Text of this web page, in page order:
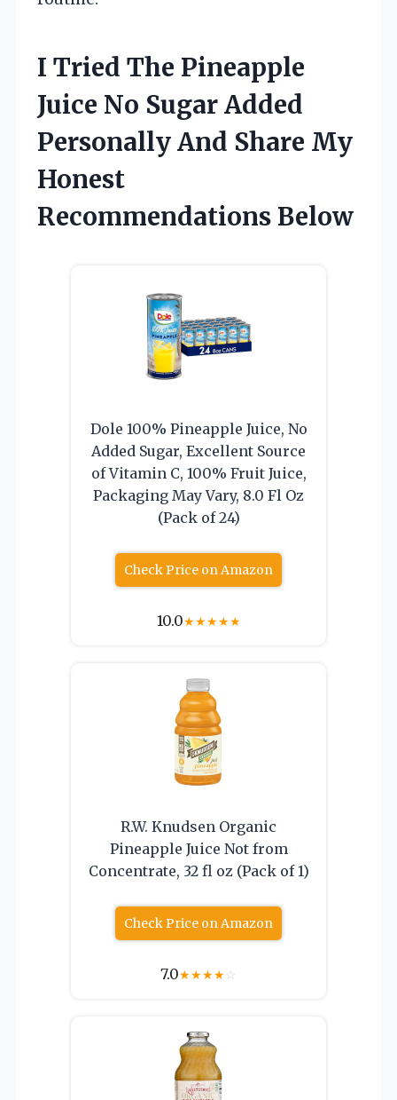
I Tried The Pineapple
Juice No Sugar Added
Personally And Share My
Honest
Recommendations Below
Dole 100% Pineapple Juice, No
Added Sugar, Excellent Source
of Vitamin C, 100% Fruit Juice,
Packaging May Vary, 8.0 Fl Oz
(Pack of 24)
Check Price on Amazon
10.0★★★★★
R.W. Knudsen Organic
Pineapple Juice Not from
Concentrate, 32 fl oz (Pack of 1)
Check Price on Amazon
7.0★★★★☆